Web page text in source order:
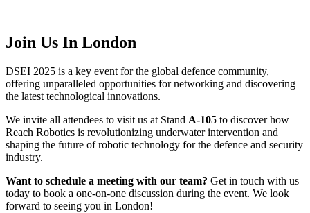
Join Us In London
DSEI 2025 is a key event for the global defence community,
offering unparalleled opportunities for networking and discovering
the latest technological innovations.
We invite all attendees to visit us at Stand A-105 to discover how
Reach Robotics is revolutionizing underwater intervention and
shaping the future of robotic technology for the defence and security
industry.
Want to schedule a meeting with our team? Get in touch with us
today to book a one-on-one discussion during the event. We look
forward to seeing you in London!